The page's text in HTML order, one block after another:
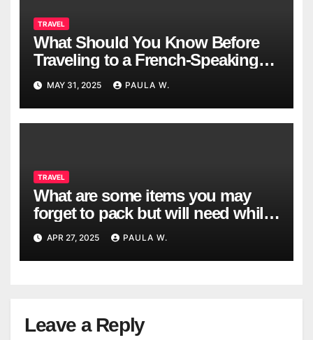
TRAVEL
What Should You Know Before
Traveling to a French-Speaking
Country?
MAY 31, 2025 PAULA W.
TRAVEL
What are some items you may
forget to pack but will need while
traveling?
APR 27, 2025 PAULA W.
Leave a Reply